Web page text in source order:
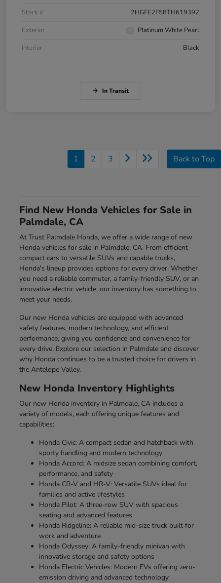
Stock #
2HGFE2F58TH619392
Exterior
Platinum White Pearl
Interior
Black
In Transit
1 2 3 Back to Top
Find New Honda Vehicles for Sale in
Palmdale, CA
At Trust Palmdale Honda, we offer a wide range of new
Honda vehicles for sale in Palmdale, CA. From efficient
compact cars to versatile SUVs and capable trucks,
Honda's lineup provides options for every driver. Whether
you need a reliable commuter, a family-friendly SUV, or an
innovative electric vehicle, our inventory has something to
meet your needs.
Our new Honda vehicles are equipped with advanced
safety features, modern technology, and efficient
performance, giving you confidence and convenience for
every drive. Explore our selection in Palmdale and discover
why Honda continues to be a trusted choice for drivers in
the Antelope Valley.
New Honda Inventory Highlights
Our new Honda inventory in Palmdale, CA includes a
variety of models, each offering unique features and
capabilities:
Honda Civic: A compact sedan and hatchback with
sporty handling and modern technology
Honda Accord: A midsize sedan combining comfort,
performance, and safety
Honda CR-V and HR-V: Versatile SUVs ideal for
families and active lifestyles
Honda Pilot: A three-row SUV with spacious
seating and advanced features
Honda Ridgeline: A reliable mid-size truck built for
work and adventure
Honda Odyssey: A family-friendly minivan with
innovative storage and safety options
Honda Electric Vehicles: Modern EVs offering zero-
emission driving and advanced technology